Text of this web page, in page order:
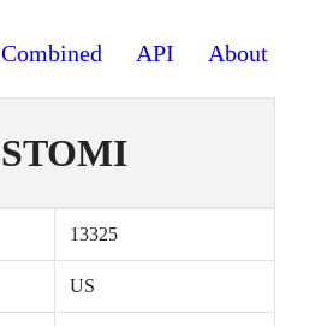
Combined API About
STOMI
13325
US